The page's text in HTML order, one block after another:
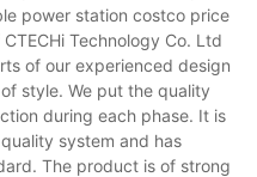
power station costco price
Technology Co. Ltd
of our experienced design
style. We put the quality
during each phase. It is
system and has
The product is of strong